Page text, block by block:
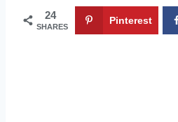
24
SHARES
Pinterest